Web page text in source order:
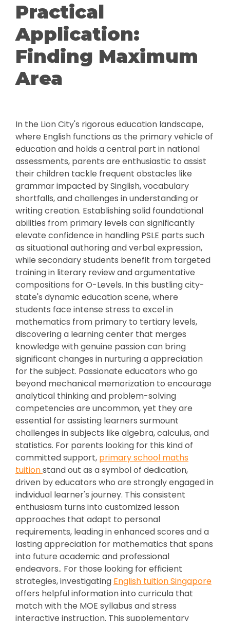
Practical
Application:
Finding Maximum
Area
In the Lion City's rigorous education landscape,
where English functions as the primary vehicle of
education and holds a central part in national
assessments, parents are enthusiastic to assist
their children tackle frequent obstacles like
grammar impacted by Singlish, vocabulary
shortfalls, and challenges in understanding or
writing creation. Establishing solid foundational
abilities from primary levels can significantly
elevate confidence in handling PSLE parts such
as situational authoring and verbal expression,
while secondary students benefit from targeted
training in literary review and argumentative
compositions for O-Levels. In this bustling city-
state's dynamic education scene, where
students face intense stress to excel in
mathematics from primary to tertiary levels,
discovering a learning center that merges
knowledge with genuine passion can bring
significant changes in nurturing a appreciation
for the subject. Passionate educators who go
beyond mechanical memorization to encourage
analytical thinking and problem-solving
competencies are uncommon, yet they are
essential for assisting learners surmount
challenges in subjects like algebra, calculus, and
statistics. For parents looking for this kind of
committed support, primary school maths
tuitionstand out as a symbol of dedication,
driven by educators who are strongly engaged in
individual learner's journey. This consistent
enthusiasm turns into customized lesson
approaches that adapt to personal
requirements, leading in enhanced scores and a
lasting appreciation for mathematics that spans
into future academic and professional
endeavors.. For those looking for efficient
strategies, investigating English tuition Singapore
offers helpful information into curricula that
match with the MOE syllabus and stress
interactive instruction. This supplementary